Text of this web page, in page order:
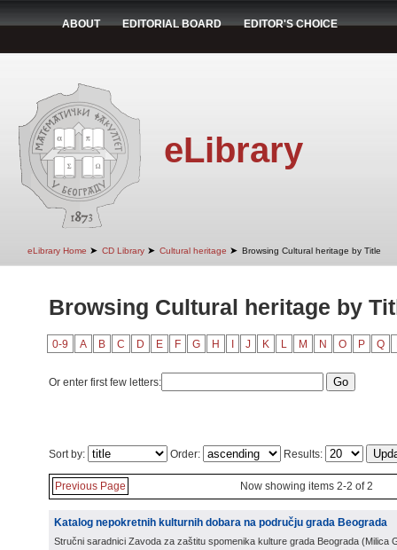
ABOUT EDITORIAL BOARD EDITOR'S CHOICE
eLibrary
eLibrary Home ➤ CD Library ➤ Cultural heritage ➤ Browsing Cultural heritage by Title
Browsing Cultural heritage by
0-9 A B C D E F G H J K L M N O P Q
Or enter first few letters:
Sort by: Order: Results:
Previous Page Now showing items 2-2 of 2
Katalog nepokretnih kulturnih dobara na području grada Beograda
Stručni saradnici Zavoda za zaštitu spomenika kulture grada Beograda (Milica